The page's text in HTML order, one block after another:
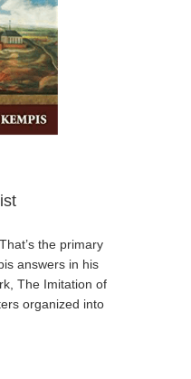
the primary
answers in his
The Imitation of
organized into